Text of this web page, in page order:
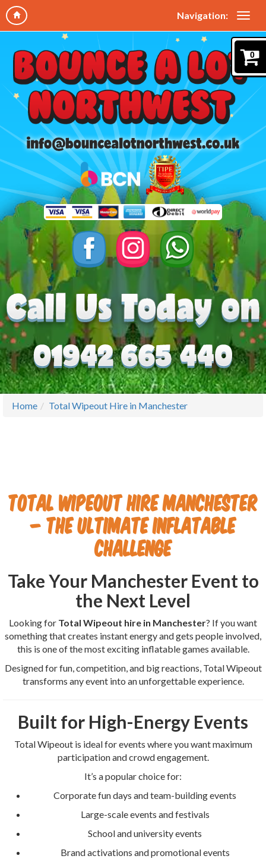
Navigation:
0
Home Total Wipeout Hire in Manchester
Total Wipeout Hire Manchester
– The Ultimate Inflatable
Challenge
Take Your Manchester Event to
the Next Level
Looking for Total Wipeout hire in Manchester? If you want
something that creates instant energy and gets people involved,
this is one of the most exciting inflatable games available.
Designed for fun, competition, and big reactions, Total Wipeout
transforms any event into an unforgettable experience.
Built for High-Energy Events
Total Wipeout is ideal for events where you want maximum
participation and crowd engagement.
It’s a popular choice for:
Corporate fun days and team-building events
Large-scale events and festivals
School and university events
Brand activations and promotional events